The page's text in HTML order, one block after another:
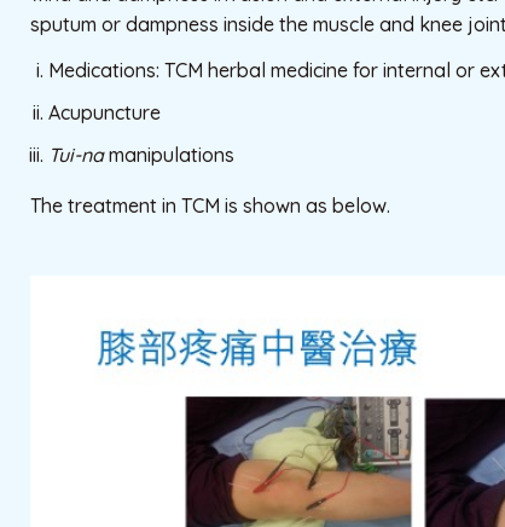
sputum or dampness inside the muscle and knee
Medications: TCM herbal medicine for internal or
Acupuncture
Tui-namanipulations
The treatment in TCM is shown as below.